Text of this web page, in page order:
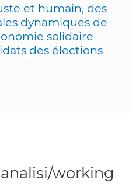
et humain, des
dynamiques de
solidaire
des élections
working